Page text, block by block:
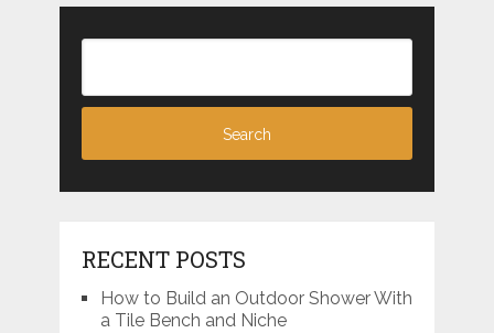
RECENT POSTS
How to Build an Outdoor Shower With
a Tile Bench and Niche